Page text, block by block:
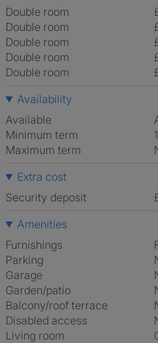
Double room
Double room
Double room
Double room
Double room
Availability
Available
Minimum term
Maximum term
Extra cost
Security deposit
Amenities
Furnishings
Parking
Garage
Garden/patio
Balcony/roof terrace
Disabled access
Living room